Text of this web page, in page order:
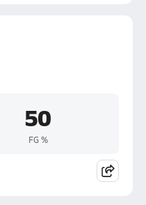
50
FG %